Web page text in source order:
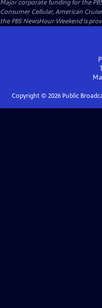
Major corporate funding for the
Consumer Cellular, American
the PBS NewsHour Weekend is
Copyright © 2026Public